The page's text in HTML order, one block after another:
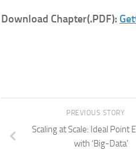
Download Chapter(.PDF):
PREVIOUS STORY
Scaling at Scale: Ideal Point
with ‘Big-Data’